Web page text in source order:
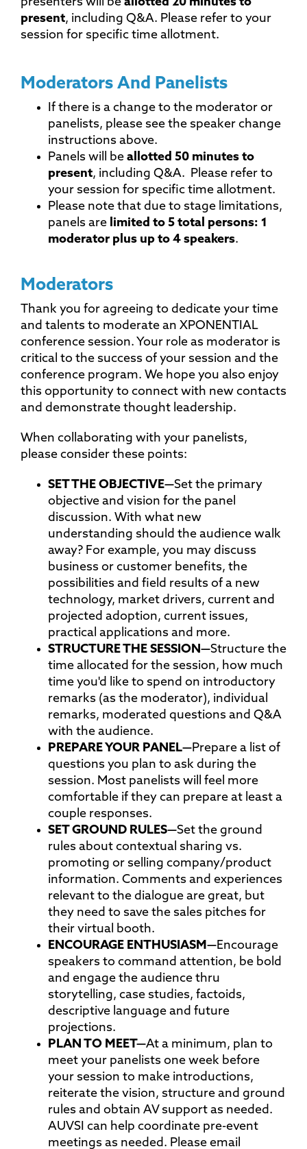
present, including Q&A. Please refer to your
session for specific time allotment.
Moderators And Panelists
If there is a change to the moderator or
panelists, please see the speaker change
instructions above.
Panels will be allotted 50 minutes to
present, including Q&A. Please refer to
your session for specific time allotment.
Please note that due to stage limitations,
panels are limited to 5 total persons: 1
moderator plus up to 4 speakers.
Moderators
Thank you for agreeing to dedicate your time
and talents to moderate an XPONENTIAL
conference session. Your role as moderator is
critical to the success of your session and the
conference program. We hope you also enjoy
this opportunity to connect with new contacts
and demonstrate thought leadership.
When collaborating with your panelists,
please consider these points:
SET THE OBJECTIVE—Set the primary
objective and vision for the panel
discussion. With what new
understanding should the audience walk
away? For example, you may discuss
business or customer benefits, the
possibilities and field results of a new
technology, market drivers, current and
projected adoption, current issues,
practical applications and more.
STRUCTURE THE SESSION—Structure the
time allocated for the session, how much
time you'd like to spend on introductory
remarks (as the moderator), individual
remarks, moderated questions and Q&A
with the audience.
PREPARE YOUR PANEL—Prepare a list of
questions you plan to ask during the
session. Most panelists will feel more
comfortable if they can prepare at least a
couple responses.
SET GROUND RULES—Set the ground
rules about contextual sharing vs.
promoting or selling company/product
information. Comments and experiences
relevant to the dialogue are great, but
they need to save the sales pitches for
their virtual booth.
ENCOURAGE ENTHUSIASM—Encourage
speakers to command attention, be bold
and engage the audience thru
storytelling, case studies, factoids,
descriptive language and future
projections.
PLAN TO MEET—At a minimum, plan to
meet your panelists one week before
your session to make introductions,
reiterate the vision, structure and ground
rules and obtain AV support as needed.
AUVSI can help coordinate pre-event
meetings as needed. Please email